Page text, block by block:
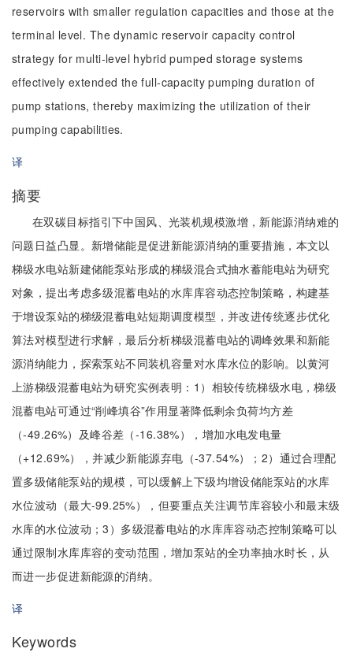
reservoirs with smaller regulation capacities and those at the
terminal level. The dynamic reservoir capacity control
strategy for multi-level hybrid pumped storage systems
effectively extended the full-capacity pumping duration of
pump stations, thereby maximizing the utilization of their
pumping capabilities.
译
摘要
在双碳目标指引下中国风、光装机规模激增，新能源消纳难的
问题日益凸显。新增储能是促进新能源消纳的重要措施，本文以
梯级水电站新建储能泵站形成的梯级混合式抽水蓄能电站为研究
对象，提出考虑多级混蓄电站的水库库容动态控制策略，构建基
于增设泵站的梯级混蓄电站短期调度模型，并改进传统逐步优化
算法对模型进行求解，最后分析梯级混蓄电站的调峰效果和新能
源消纳能力，探索泵站不同装机容量对水库水位的影响。以黄河
上游梯级混蓄电站为研究实例表明：1）相较传统梯级水电，梯级
混蓄电站可通过“削峰填谷”作用显著降低剩余负荷均方差
（-49.26%）及峰谷差（-16.38%），增加水电发电量
（+12.69%），并减少新能源弃电（-37.54%）；2）通过合理配
置多级储能泵站的规模，可以缓解上下级均增设储能泵站的水库
水位波动（最大-99.25%），但要重点关注调节库容较小和最末级
水库的水位波动；3）多级混蓄电站的水库库容动态控制策略可以
通过限制水库库容的变动范围，增加泵站的全功率抽水时长，从
而进一步促进新能源的消纳。
译
Keywords